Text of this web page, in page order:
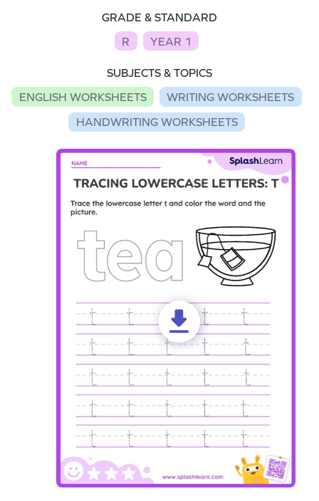
GRADE & STANDARD
R
YEAR 1
SUBJECTS & TOPICS
ENGLISH WORKSHEETS
WRITING WORKSHEETS
HANDWRITING WORKSHEETS